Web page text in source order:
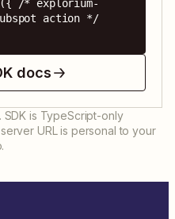
/* explorium-
action */
docs
is TypeScript-only
URL is personal to your